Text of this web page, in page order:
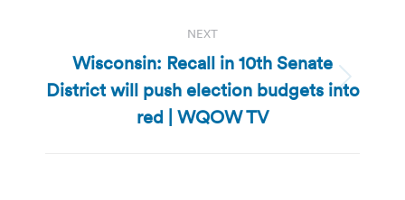
NEXT
Next
post:
Wisconsin: Recall in 10th Senate
District will push election budgets into
red | WQOW TV